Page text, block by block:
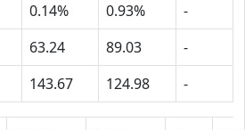
0.14% 0.93%
-
63.24 89.03
-
143.67 124.98 -